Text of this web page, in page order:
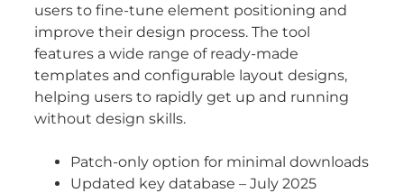
users to fine-tune element positioning and
improve their design process. The tool
features a wide range of ready-made
templates and configurable layout designs,
helping users to rapidly get up and running
without design skills.
Patch-only option for minimal downloads
Updated key database – July 2025